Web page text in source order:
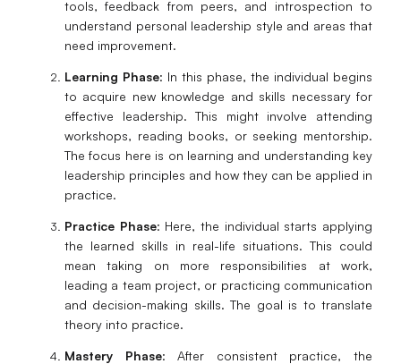
tools, feedback from peers, and introspection to
understand personal leadership style and areas that
need improvement.
Learning Phase: In this phase, the individual begins
to acquire new knowledge and skills necessary for
effective leadership. This might involve attending
workshops, reading books, or seeking mentorship.
The focus here is on learning and understanding key
leadership principles and how they can be applied in
practice.
Practice Phase: Here, the individual starts applying
the learned skills in real-life situations. This could
mean taking on more responsibilities at work,
leading a team project, or practicing communication
and decision-making skills. The goal is to translate
theory into practice.
Mastery Phase: After consistent practice, the